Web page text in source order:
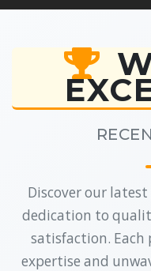
Discover our
dedication to
satisfaction. Each
expertise and